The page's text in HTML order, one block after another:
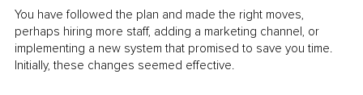
You have followed the plan and made the right moves,
perhaps hiring more staff, adding a marketing channel, or
implementing a new system that promised to save you time.
Initially, these changes seemed effective.